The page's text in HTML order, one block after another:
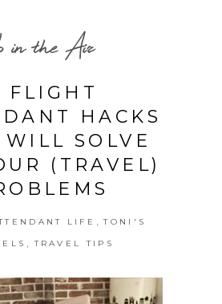
in the Air
FLIGHT
HACKS
SOLVE
(TRAVEL)
LIFE TONI'S
TRAVEL TIPS